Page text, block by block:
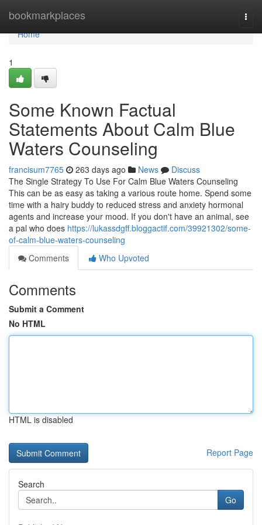
bookmarkplaces
Home
Home
1
Some Known Factual
Statements About Calm Blue
Waters Counseling
francisum7765 263 days ago News
Discuss
The Single Strategy To Use For Calm Blue Waters Counseling
This can be as easy as taking a various route home. Spend some
time with a hairy buddy to reduced stress and anxiety hormonal
agents and increase your mood. If you don't have an animal, see
a pal who does https://lukassdgff.bloggactif.com/39921302/some-
of-calm-blue-waters-counseling
Comments
Who Upvoted
Comments
Submit a Comment
No HTML
HTML is disabled
Report Page
Search
Go